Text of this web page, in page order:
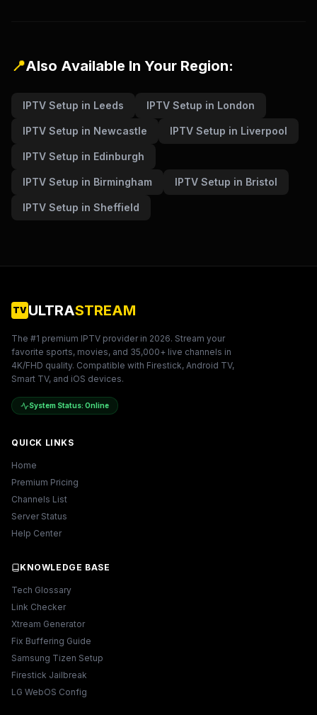
📍Also Available In Your Region:
IPTV Setup in Leeds IPTV Setup in London
IPTV Setup in Newcastle IPTV Setup in Liverpool
IPTV Setup in Edinburgh
IPTV Setup in Birmingham IPTV Setup in Bristol
IPTV Setup in Sheffield
TV ULTRASTREAM
The #1 premium IPTV provider in 2026. Stream your
favorite sports, movies, and 35,000+ live channels in
4K/FHD quality. Compatible with Firestick, Android TV,
Smart TV, and iOS devices.
System Status: Online
QUICK LINKS
Home
Premium Pricing
Channels List
Server Status
Help Center
KNOWLEDGE BASE
Tech Glossary
Link Checker
Xtream Generator
Fix Buffering Guide
Samsung Tizen Setup
Firestick Jailbreak
LG WebOS Config